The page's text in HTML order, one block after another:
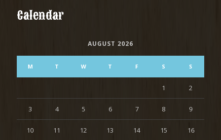
Calendar
AUGUST 2026
M T W T F S S
1 2
3 4 5 6 7 8 9
10 11 12 13 14 15 16